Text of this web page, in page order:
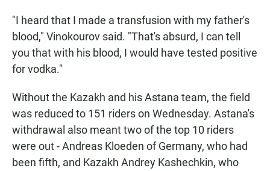
"I heard that I made a transfusion with my father's
blood," Vinokourov said. "That's absurd, I can tell
you that with his blood, I would have tested positive
for vodka."
Without the Kazakh and his Astana team, the field
was reduced to 151 riders on Wednesday. Astana's
withdrawal also meant two of the top 10 riders
were out - Andreas Kloeden of Germany, who had
been fifth, and Kazakh Andrey Kashechkin, who